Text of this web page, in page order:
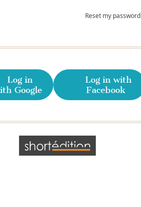
Reset my password
Log in
Google
Log in with
Facebook